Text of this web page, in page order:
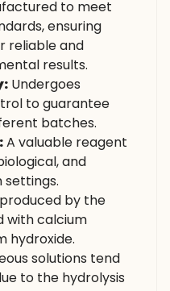
to meet
ensuring
reliable and
results.
Undergoes
to guarantee
batches.
A valuable reagent
and
by the
with calcium
hydroxide.
solutions tend
to the hydrolysis